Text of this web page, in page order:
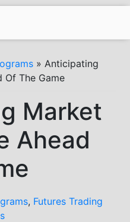
» Anticipating
Of The Game
Market
Ahead
, Futures Trading